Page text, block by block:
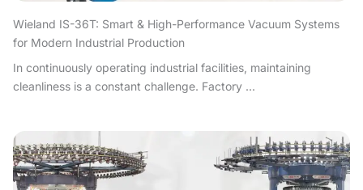
Wieland IS-36T: Smart & High-Performance Vacuum Systems
for Modern Industrial Production
In continuously operating industrial facilities, maintaining
cleanliness is a constant challenge. Factory ...